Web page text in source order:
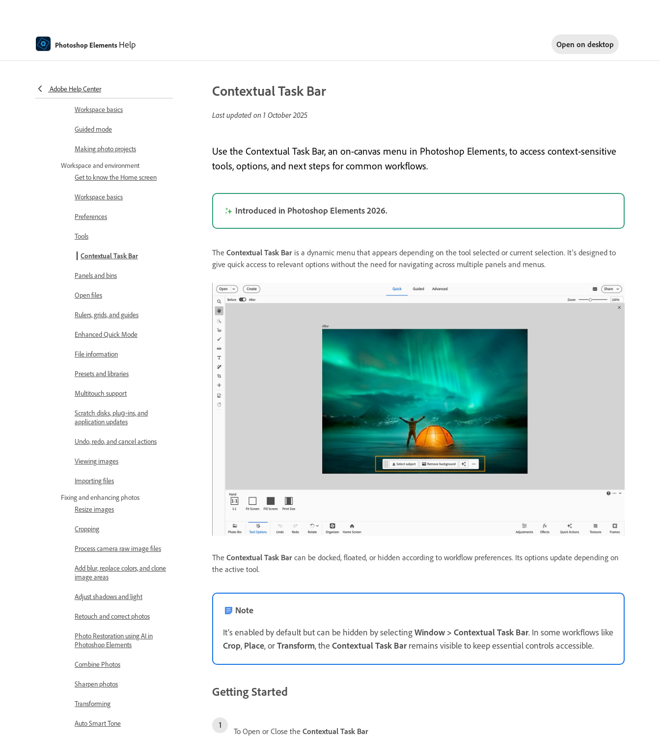
Photoshop Elements Help Open on desktop
Adobe Help Center
Introduction to Photoshop Elements
What's new in Photoshop
Elements
system requirements
Workspace basics
Guided mode
Making photo projects
Workspace and environment
Get to know the Home screen
Workspace basics
Preferences
Tools
Contextual Task Bar
Panels and bins
Open files
Rulers, grids, and guides
Enhanced Quick Mode
File information
Presets and libraries
Multitouch support
Scratch disks, plug‑ins, and
application updates
Undo, redo, and cancel actions
Viewing images
Importing files
Fixing and enhancing photos
Resize images
Cropping
Process camera raw image files
Add blur, replace colors, and clone
image areas
Adjust shadows and light
Retouch and correct photos
Photo Restoration using AI in
Photoshop Elements
Combine Photos
Sharpen photos
Transforming
Auto Smart Tone
Contextual Task Bar
Last updated on 1 October 2025
Use the Contextual Task Bar, an on-canvas menu in Photoshop Elements, to access context-sensitive
tools, options, and next steps for common workflows.
Introduced in Photoshop Elements 2026.
The Contextual Task Bar is a dynamic menu that appears depending on the tool selected or current selection. It's designed to
give quick access to relevant options without the need for navigating across multiple panels and menus.
The Contextual Task Bar can be docked, floated, or hidden according to workflow preferences. Its options update depending on
the active tool.
Note
It’s enabled by default but can be hidden by selectingWindow > Contextual Task Bar. In some workflows like
Crop, Place, orTransform, the Contextual Task Barremains visible to keep essential controls accessible.
Getting Started
To Open or Close the Contextual Task Bar